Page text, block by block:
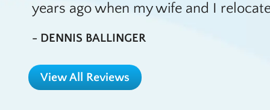
years ago when my wife and I
- DENNIS BALLINGER
View All Reviews